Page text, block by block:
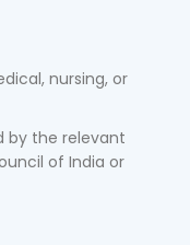
nursing, or
by the relevant
of India or